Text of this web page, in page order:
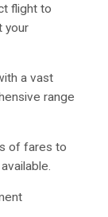
flight to
your
a vast
range
of fares to